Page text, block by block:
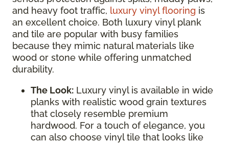
and heavy foot traffic, luxury vinyl flooring is
an excellent choice. Both luxury vinyl plank
and tile are popular with busy families
because they mimic natural materials like
wood or stone while offering unmatched
durability.
The Look: Luxury vinyl is available in wide
planks with realistic wood grain textures
that closely resemble premium
hardwood. For a touch of elegance, you
can also choose vinyl tile that looks like